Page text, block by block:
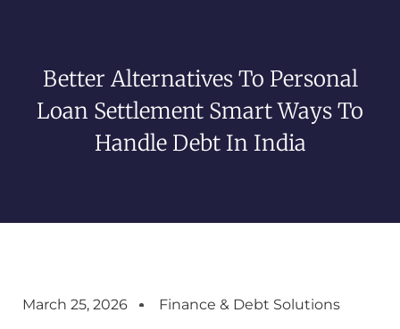
Better Alternatives To Personal
Loan Settlement Smart Ways To
Handle Debt In India
March 25, 2026 Finance & Debt Solutions